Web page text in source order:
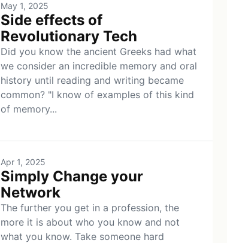
May 1, 2025
Side effects of
Revolutionary Tech
Did you know the ancient Greeks had what
we consider an incredible memory and oral
history until reading and writing became
common? "I know of examples of this kind
of memory...
Apr 1, 2025
Simply Change your
Network
The further you get in a profession, the
more it is about who you know and not
what you know. Take someone hard